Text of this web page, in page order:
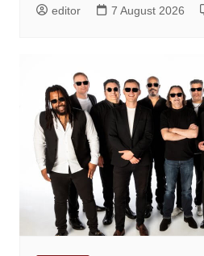
editor 7 August 2026